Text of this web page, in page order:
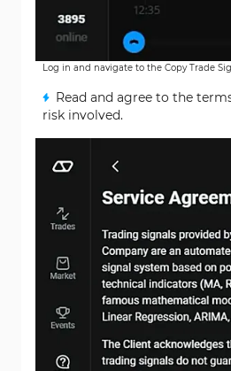
Log in and navigate to the Copy Trade
Read and agree to the
risk involved.